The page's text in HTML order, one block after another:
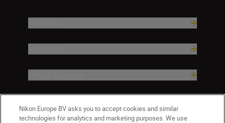
Nikon Europe BV asks you to accept cookies and similar
technologies for analytics and marketing purposes. We use